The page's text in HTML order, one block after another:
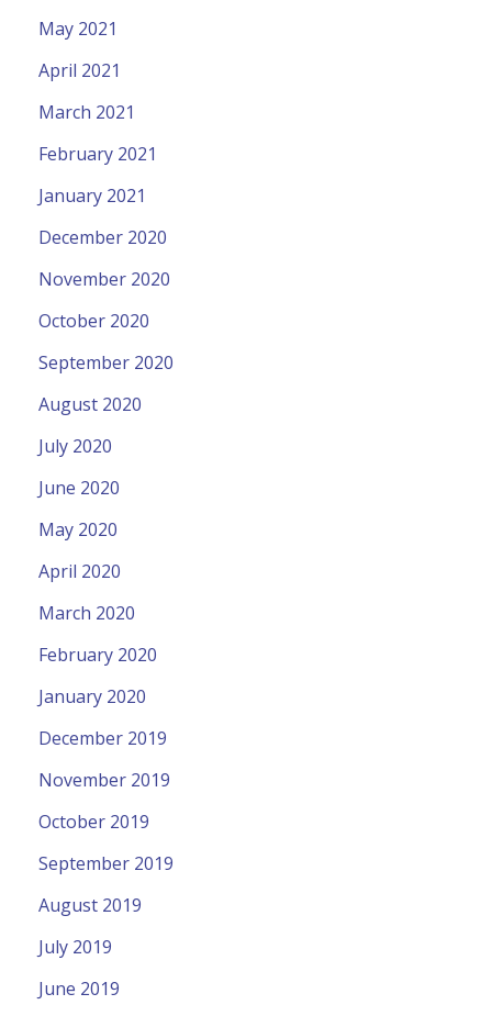
May 2021
April 2021
March 2021
February 2021
January 2021
December 2020
November 2020
October 2020
September 2020
August 2020
July 2020
June 2020
May 2020
April 2020
March 2020
February 2020
January 2020
December 2019
November 2019
October 2019
September 2019
August 2019
July 2019
June 2019